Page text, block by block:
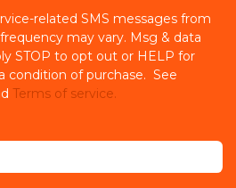
related SMS messages from
may vary. Msg & data
STOP to opt out or HELP for
condition of purchase. See
Terms of service.